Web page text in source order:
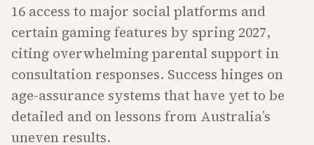
16 access to major social platforms and
certain gaming features by spring 2027,
citing overwhelming parental support in
consultation responses. Success hinges on
age-assurance systems that have yet to be
detailed and on lessons from Australia’s
uneven results.